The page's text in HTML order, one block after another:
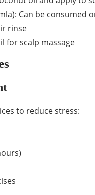
Can be consumed
rinse
for scalp massage
to reduce stress: